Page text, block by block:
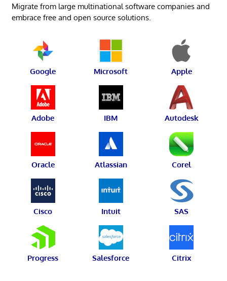
Migrate from large multinational software companies and
embrace free and open source solutions.
Google Microsoft Apple
Adobe IBM Autodesk
Oracle Atlassian Corel
Cisco Intuit SAS
Progress Salesforce Citrix